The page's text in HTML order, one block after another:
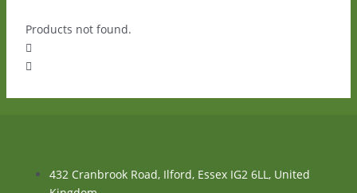
Products not found.
432 Cranbrook Road, Ilford, Essex IG2 6LL, United